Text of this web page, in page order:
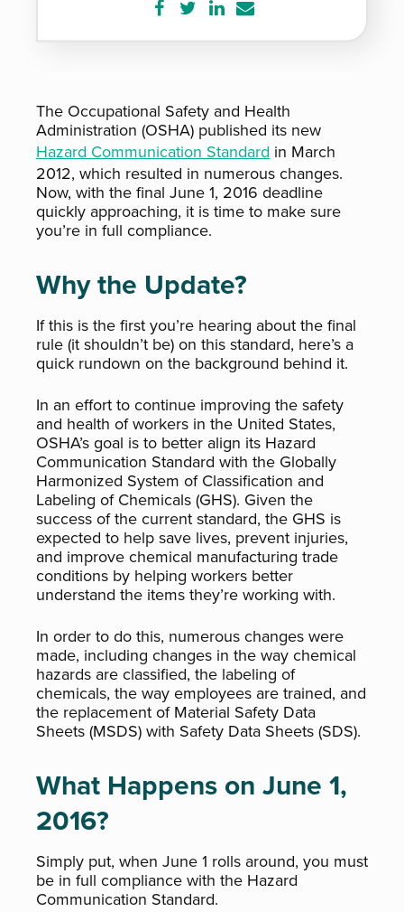
Share
on
Share
on
Share
on
Share
via
The Occupational Safety and Health
Administration (OSHA) published its new
Hazard Communication Standard in March
2012, which resulted in numerous changes.
Now, with the final June 1, 2016 deadline
quickly approaching, it is time to make sure
you’re in full compliance.
Why the Update?
If this is the first you’re hearing about the final
rule (it shouldn’t be) on this standard, here’s a
quick rundown on the background behind it.
In an effort to continue improving the safety
and health of workers in the United States,
OSHA’s goal is to better align its Hazard
Communication Standard with the Globally
Harmonized System of Classification and
Labeling of Chemicals (GHS). Given the
success of the current standard, the GHS is
expected to help save lives, prevent injuries,
and improve chemical manufacturing trade
conditions by helping workers better
understand the items they’re working with.
In order to do this, numerous changes were
made, including changes in the way chemical
hazards are classified, the labeling of
chemicals, the way employees are trained, and
the replacement of Material Safety Data
Sheets (MSDS) with Safety Data Sheets (SDS).
What Happens on June 1,
2016?
Simply put, when June 1 rolls around, you must
be in full compliance with the Hazard
Communication Standard.